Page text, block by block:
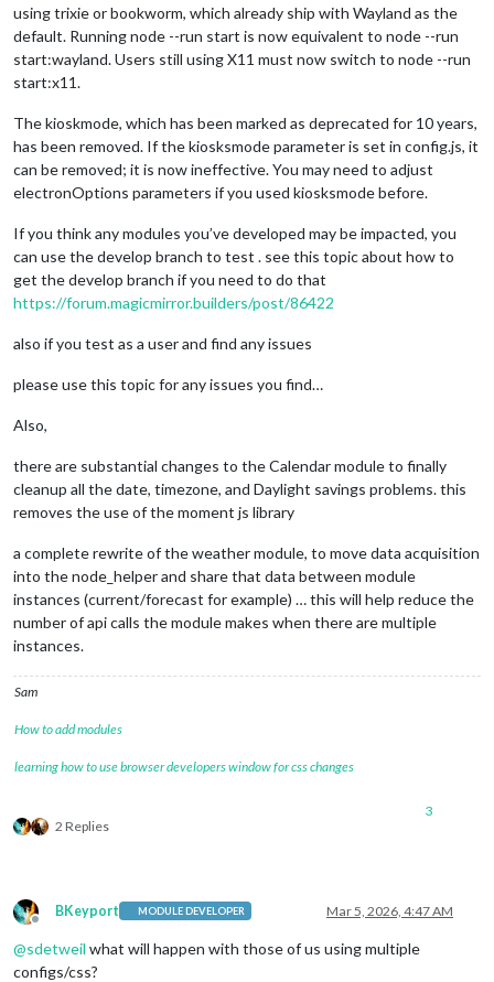
using trixie or bookworm, which already ship with Wayland as the
default. Running node --run start is now equivalent to node --run
start:wayland. Users still using X11 must now switch to node --run
start:x11.
The kioskmode, which has been marked as deprecated for 10 years,
has been removed. If the kiosksmode parameter is set in config.js, it
can be removed; it is now ineffective. You may need to adjust
electronOptions parameters if you used kiosksmode before.
If you think any modules you’ve developed may be impacted, you
can use the develop branch to test . see this topic about how to
get the develop branch if you need to do that
https://forum.magicmirror.builders/post/86422
also if you test as a user and find any issues
please use this topic for any issues you find…
Also,
there are substantial changes to the Calendar module to finally
cleanup all the date, timezone, and Daylight savings problems. this
removes the use of the moment js library
a complete rewrite of the weather module, to move data acquisition
into the node_helper and share that data between module
instances (current/forecast for example) … this will help reduce the
number of api calls the module makes when there are multiple
instances.
Sam
How to add modules
learning how to use browser developers window for css changes
2 Replies
3
Offline
BKeyport MODULE DEVELOPER Mar 5, 2026, 4:47 AM
@sdetweil what will happen with those of us using multiple
configs/css?